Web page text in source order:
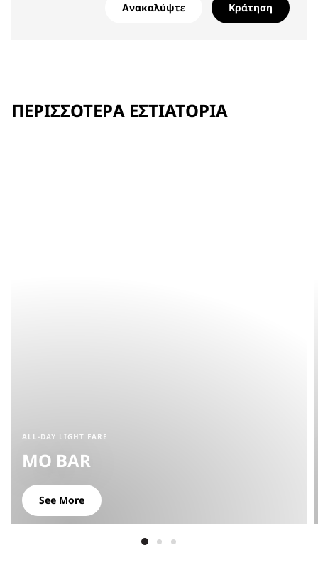
Ανακαλύψτε Κράτηση
ΠΕΡΙΣΣΌΤΕΡΑ ΕΣΤΙΑΤΌΡΙΑ
ALL-DAY LIGHT FARE
MO BAR
See More